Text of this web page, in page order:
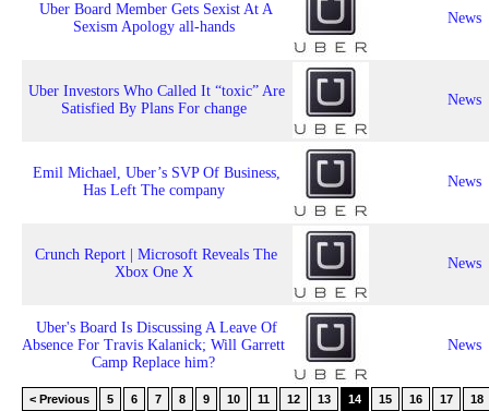
Uber Board Member Gets Sexist At A
Sexism Apology all-hands
News
Uber Investors Who Called It “toxic” Are
Satisfied By Plans For change
News
Emil Michael, Uber’s SVP Of Business,
Has Left The company
News
Crunch Report | Microsoft Reveals The
Xbox One X
News
Uber's Board Is Discussing A Leave Of
Absence For Travis Kalanick; Will Garrett
Camp Replace him?
News
< Previous 5 6 7 8 9 10 11 12 13 14 15 16 17 18